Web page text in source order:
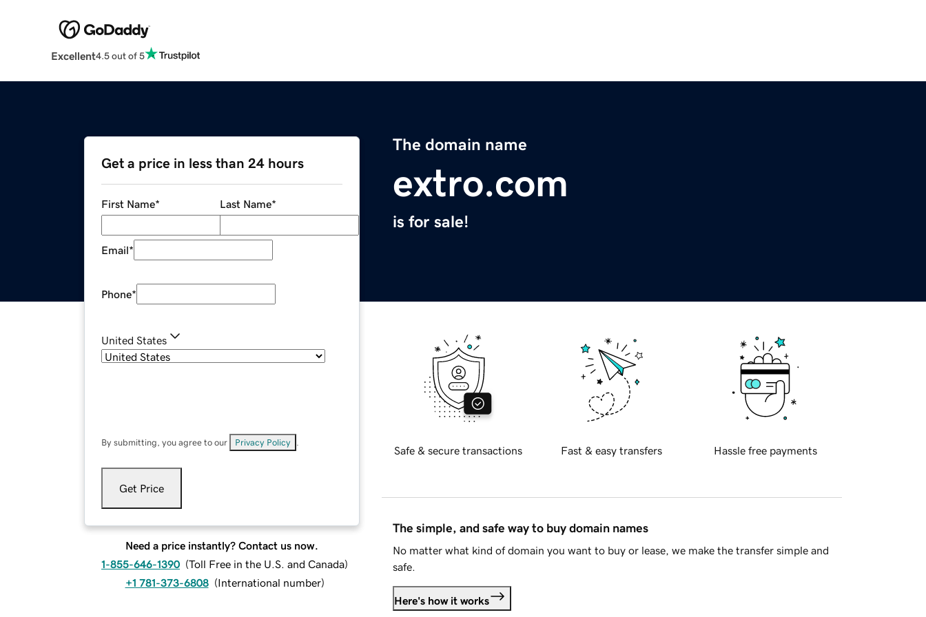
Excellent4.5 out of 5
The domain name
extro.com
is for sale!
Get a price in less than 24 hours
First Name* Last Name*
Email*
Phone*
United States
By submitting, you agree to our Privacy Policy
Get Price
Need a price instantly? Contact us now.
1-855-646-1390 (Toll Free in the U.S. and Canada)
+1 781-373-6808 (International number)
Safe & secure transactions Fast & easy transfers Hassle free payments
The simple, and safe way to buy domain names
No matter what kind of domain you want to buy or lease, we make the transfer simple and
safe.
Here's how it works